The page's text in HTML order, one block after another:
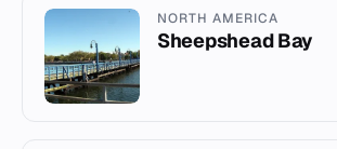
NORTH AMERICA
Sheepshead Bay